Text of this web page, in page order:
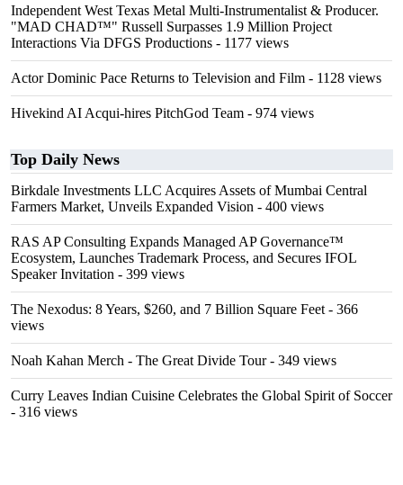
Independent West Texas Metal Multi-Instrumentalist & Producer.
"MAD CHAD™" Russell Surpasses 1.9 Million Project
Interactions Via DFGS Productions - 1177 views
Actor Dominic Pace Returns to Television and Film - 1128 views
Hivekind AI Acqui-hires PitchGod Team - 974 views
Top Daily News
Birkdale Investments LLC Acquires Assets of Mumbai Central
Farmers Market, Unveils Expanded Vision - 400 views
RAS AP Consulting Expands Managed AP Governance™
Ecosystem, Launches Trademark Process, and Secures IFOL
Speaker Invitation - 399 views
The Nexodus: 8 Years, $260, and 7 Billion Square Feet - 366
views
Noah Kahan Merch - The Great Divide Tour- 349 views
Curry Leaves Indian Cuisine Celebrates the Global Spirit of Soccer
- 316 views